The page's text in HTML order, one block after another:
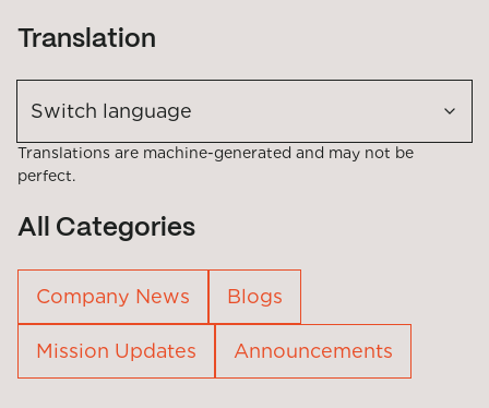
Translation
Switch language
Translations are machine-generated and may not be
perfect.
All Categories
Company News Blogs
Mission Updates Announcements